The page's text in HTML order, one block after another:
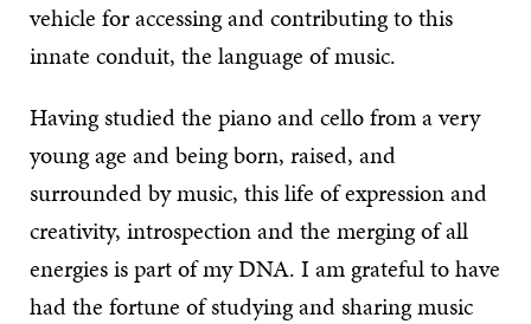
vehicle for accessing and contributing to this
innate conduit, the language of music.
Having studied the piano and cello from a very
young age and being born, raised, and
surrounded by music, this life of expression and
creativity, introspection and the merging of all
energies is part of my DNA. I am grateful to have
had the fortune of studying and sharing music